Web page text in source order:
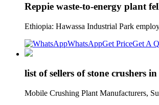
Reppie waste-to-energy plant
Ethiopia: Hawassa Industrial Park
WhatsAppGet PriceGet A
list of sellers of stone crushers
Mobile Crushing Plant Manufacturers,